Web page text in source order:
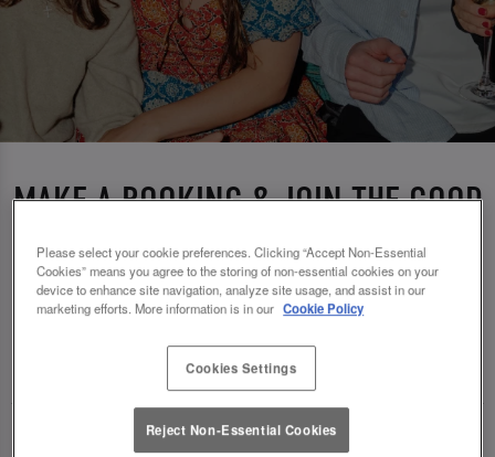
MAKE A BOOKING & JOIN THE GOOD
TIMES AT SLUG AND LETTUCE
GLASGOW
🥂 Slug & Lettuce? It’s a date! 🥂
Just say the time and place and we’ll be there,
Please select your cookie preferences. Clicking “Accept Non-Essential
Cookies” means you agree to the storing of non-essential cookies on your
device to enhance site navigation, analyze site usage, and assist in our
marketing efforts. More information is in our Cookie Policy
Cookies Settings
Reject Non-Essential Cookies